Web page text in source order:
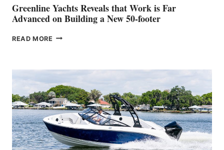
BOAT
SHOW
Greenline Yachts Reveals that Work is Far
Advanced on Building a New 50-footer
READ MORE GREENLINE
WORK
IS
FAR
ADVANCED
ON
BUILDING
A
NEW